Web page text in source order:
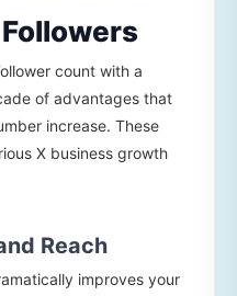
count with a
of advantages that
increase. These
X business growth
Reach
improves your